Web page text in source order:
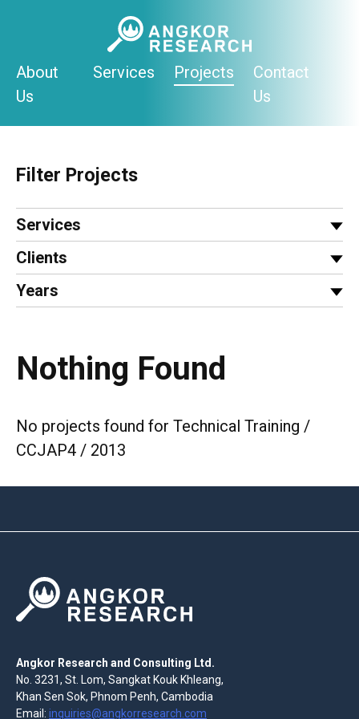
About
Us
Services Projects
Contact
Us
Filter Projects
Services
Clients
Years
Nothing Found
No projects found for Technical Training /
CCJAP4 / 2013
Angkor Research and Consulting Ltd.
No. 3231, St. Lom, Sangkat Kouk Khleang,
Khan Sen Sok, Phnom Penh, Cambodia
Email: inquiries@angkorresearch.com